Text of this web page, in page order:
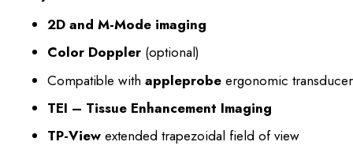
2D and M-Mode imaging
Color Doppler (optional)
Compatible with appleprobe ergonomic
TEI – Tissue Enhancement Imaging
TP-View extended trapezoidal field of view